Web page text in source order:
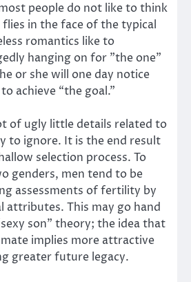
people do not like to think
in the face of the typical
romantics like to
hanging on for ”the one”
or she will one day notice
achieve “the goal.”
of ugly little details related to
to ignore. It is the end result
selection process. To
genders, men tend to be
assessments of fertility by
attributes. This may go hand
son” theory; the idea that
implies more attractive
greater future legacy.